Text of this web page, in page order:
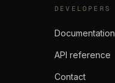
DEVELOPERS
Documentation
API reference
Contact